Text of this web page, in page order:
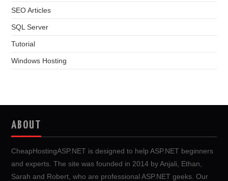
SEO Articles
SQL Server
Tutorial
Windows Hosting
ABOUT
CheapHostingASP.NET is designed to help ASP.NET beginners
and experts. The site was founded in 2014 by Anjali, Ethan,
Sarah and Robert, who are professional ASP.NET geeks. Our